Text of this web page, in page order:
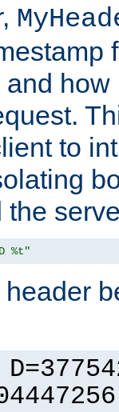
to
%t"